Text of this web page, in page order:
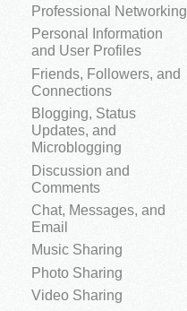
Professional Networking
Personal Information
and User Profiles
Friends, Followers, and
Connections
Blogging, Status
Updates, and
Microblogging
Discussion and
Comments
Chat, Messages, and
Email
Music Sharing
Photo Sharing
Video Sharing